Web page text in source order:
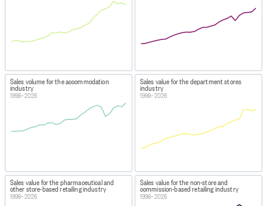
Sales volume for the accommodation
industry
1998–2026
Sales value for the department stores
industry
1998–2026
Sales value for the pharmaceutical and
other store-based retailing industry
1998–2026
Sales value for the non-store and
commission-based retailing industry
1998–2026